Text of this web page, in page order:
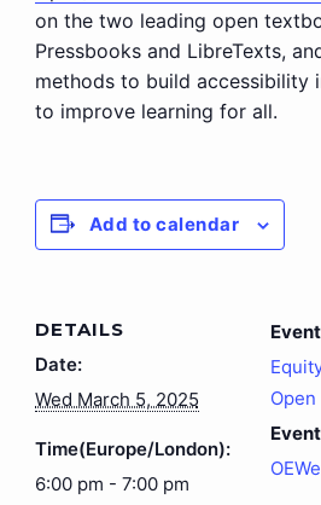
on the two leading open
Pressbooks and LibreTexts,
methods to build accessibility
to improve learning for all.
Add to calendar
DETAILS
Date:
Wed March 5, 2025
Time(Europe/London):
6:00 pm - 7:00 pm